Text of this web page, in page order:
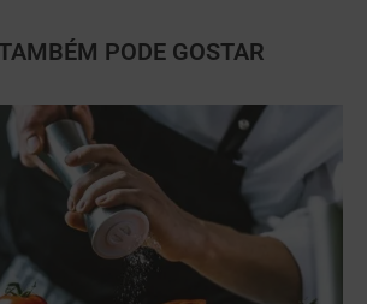
PODE GOSTAR